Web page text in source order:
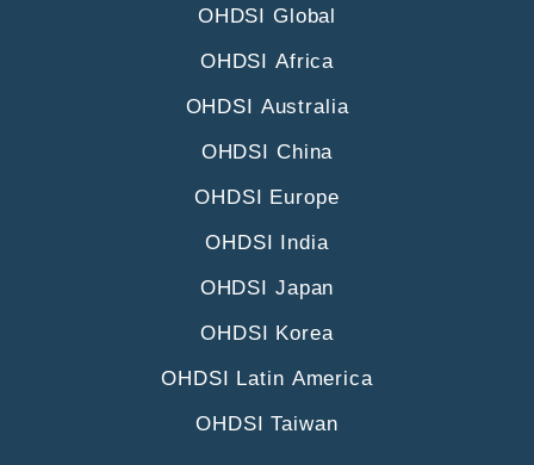
OHDSI Global
OHDSI Africa
OHDSI Australia
OHDSI China
OHDSI Europe
OHDSI India
OHDSI Japan
OHDSI Korea
OHDSI Latin America
OHDSI Taiwan